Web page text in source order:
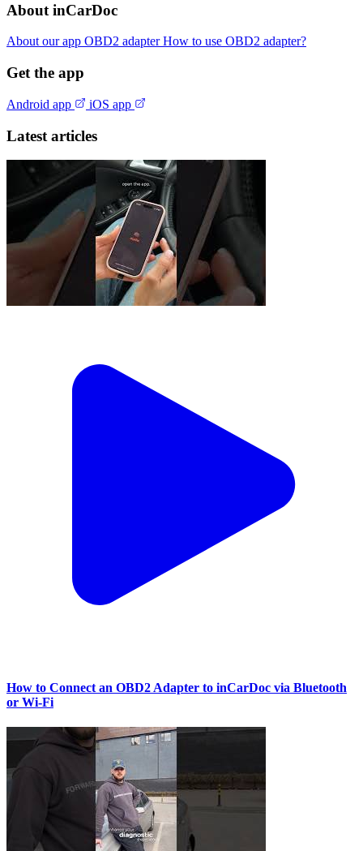
About inCarDoc
About our app OBD2 adapterHow to use OBD2 adapter?
Get the app
Android app iOS app
Latest articles
How to Connect an OBD2 Adapter to inCarDoc via Bluetooth
or Wi‑Fi